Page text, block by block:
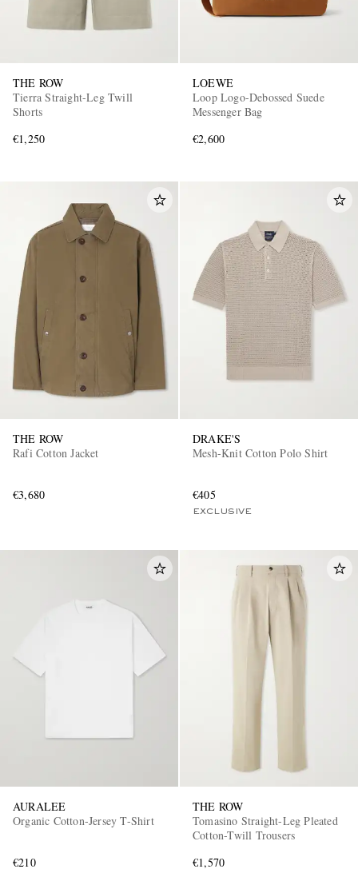
THE ROW
Tierra Straight-Leg Twill
Shorts
€1,250
LOEWE
Loop Logo-Debossed Suede
Messenger Bag
€2,600
THE ROW
Rafi Cotton Jacket
€3,680
DRAKE'S
Mesh-Knit Cotton Polo Shirt
€405
EXCLUSIVE
AURALEE
Organic Cotton-Jersey T-Shirt
€210
THE ROW
Tomasino Straight-Leg Pleated
Cotton-Twill Trousers
€1,570